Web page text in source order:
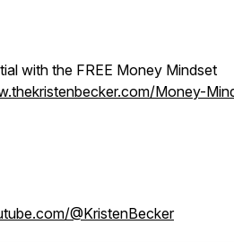
with the FREE Money Mindset
Money-
@KristenBecker